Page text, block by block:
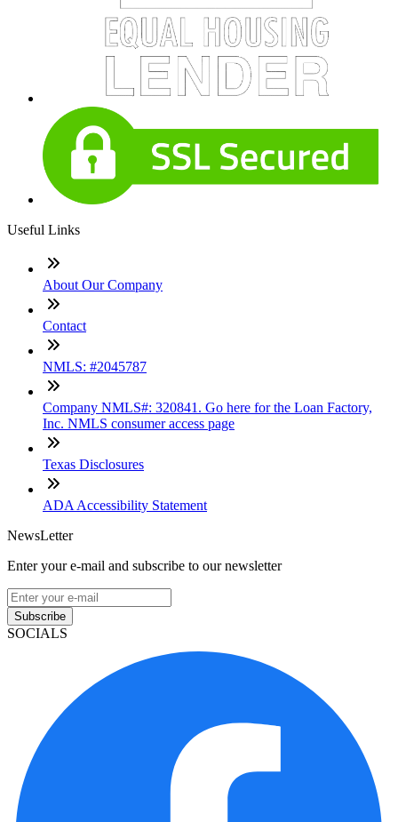
Useful Links
About Our Company
Contact
NMLS: #2045787
Company NMLS#: 320841. Go here for the Loan Factory,
Inc. NMLS consumer access page
Texas Disclosures
ADA Accessibility Statement
NewsLetter
Enter your e-mail and subscribe to our newsletter
Subscribe
SOCIALS